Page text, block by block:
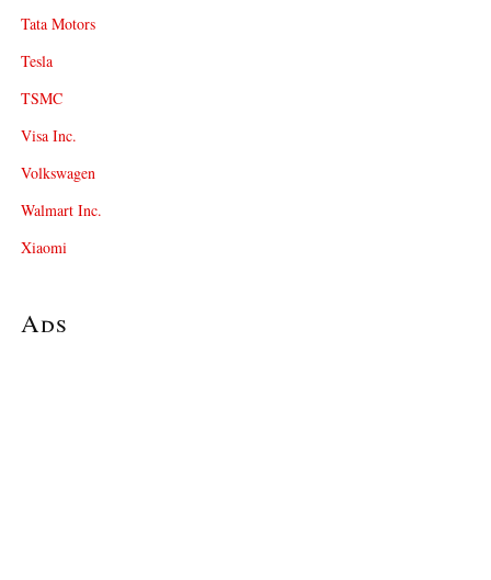
Tata Motors
Tesla
TSMC
Visa Inc.
Volkswagen
Walmart Inc.
Xiaomi
Ads